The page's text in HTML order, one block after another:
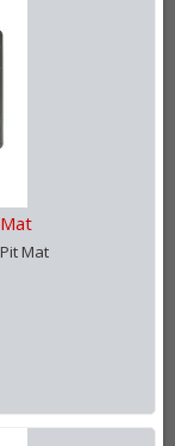
Mat